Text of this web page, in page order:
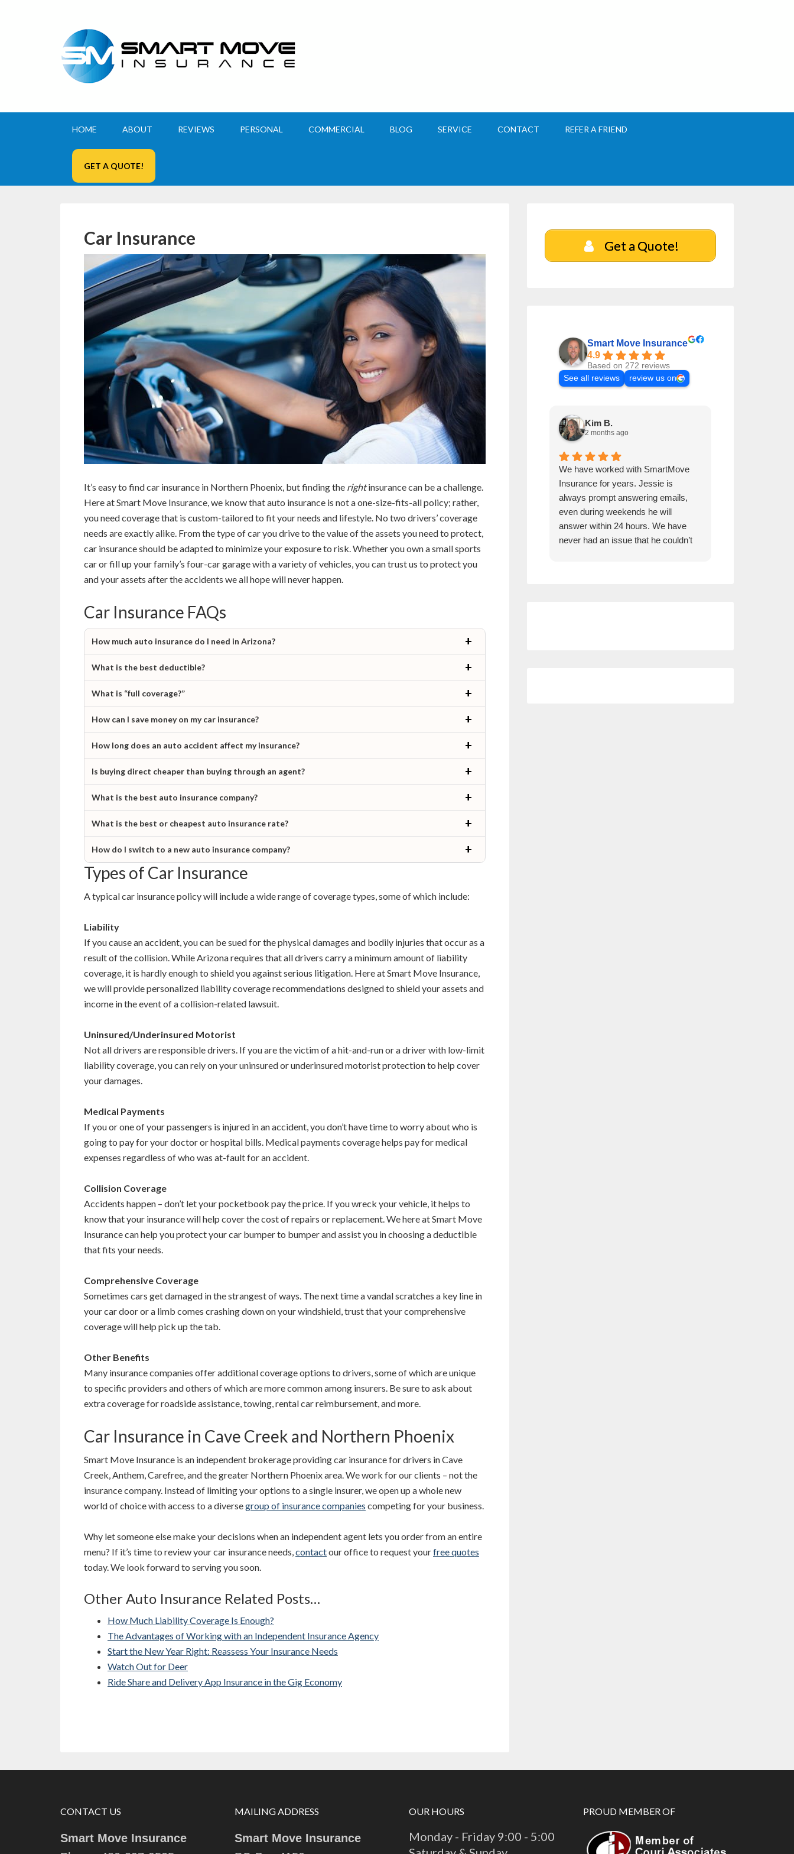
HOME ABOUT REVIEWS PERSONAL COMMERCIAL BLOG SERVICE CONTACT REFER A FRIEND
GET A QUOTE!
Car Insurance
It’s easy to find car insurance in Northern Phoenix, but finding the rightinsurance can be a challenge.
Here at Smart Move Insurance, we know that auto insurance is not a one-size-fits-all policy; rather,
you need coverage that is custom-tailored to fit your needs and lifestyle. No two drivers’ coverage
needs are exactly alike. From the type of car you drive to the value of the assets you need to protect,
car insurance should be adapted to minimize your exposure to risk. Whether you own a small sports
car or fill up your family’s four-car garage with a variety of vehicles, you can trust us to protect you
and your assets after the accidents we all hope will never happen.
Car Insurance FAQs
How much auto insurance do I need in Arizona?
What is the best deductible?
What is “full coverage?”
How can I save money on my car insurance?
How long does an auto accident affect my insurance?
Is buying direct cheaper than buying through an agent?
What is the best auto insurance company?
What is the best or cheapest auto insurance rate?
How do I switch to a new auto insurance company?
Types of Car Insurance
A typical car insurance policy will include a wide range of coverage types, some of which include:
Liability
If you cause an accident, you can be sued for the physical damages and bodily injuries that occur as a
result of the collision. While Arizona requires that all drivers carry a minimum amount of liability
coverage, it is hardly enough to shield you against serious litigation. Here at Smart Move Insurance,
we will provide personalized liability coverage recommendations designed to shield your assets and
income in the event of a collision-related lawsuit.
Uninsured/Underinsured Motorist
Not all drivers are responsible drivers. If you are the victim of a hit-and-run or a driver with low-limit
liability coverage, you can rely on your uninsured or underinsured motorist protection to help cover
your damages.
Medical Payments
If you or one of your passengers is injured in an accident, you don’t have time to worry about who is
going to pay for your doctor or hospital bills. Medical payments coverage helps pay for medical
expenses regardless of who was at-fault for an accident.
Collision Coverage
Accidents happen – don’t let your pocketbook pay the price. If you wreck your vehicle, it helps to
know that your insurance will help cover the cost of repairs or replacement. We here at Smart Move
Insurance can help you protect your car bumper to bumper and assist you in choosing a deductible
that fits your needs.
Comprehensive Coverage
Sometimes cars get damaged in the strangest of ways. The next time a vandal scratches a key line in
your car door or a limb comes crashing down on your windshield, trust that your comprehensive
coverage will help pick up the tab.
Other Benefits
Many insurance companies offer additional coverage options to drivers, some of which are unique
to specific providers and others of which are more common among insurers. Be sure to ask about
extra coverage for roadside assistance, towing, rental car reimbursement, and more.
Car Insurance in Cave Creek and Northern Phoenix
Smart Move Insurance is an independent brokerage providing car insurance for drivers in Cave
Creek, Anthem, Carefree, and the greater Northern Phoenix area. We work for our clients – not the
insurance company. Instead of limiting your options to a single insurer, we open up a whole new
world of choice with access to a diversegroup of insurance companies competing for your business.
Why let someone else make your decisions when an independent agent lets you order from an entire
menu? If it’s time to review your car insurance needs, contactour office to request yourfree quotes
today. We look forward to serving you soon.
Other Auto Insurance Related Posts…
How Much Liability Coverage Is Enough?
The Advantages of Working with an Independent Insurance Agency
Start the New Year Right: Reassess Your Insurance Needs
Watch Out for Deer
Ride Share and Delivery App Insurance in the Gig Economy
Get a Quote!
Smart Move Insurance
4.9
Based on 272 reviews
See all reviews
review us on
Kim B.
2 months ago
We have worked with SmartMove
Insurance for years. Jessie is
always prompt answering emails,
even during weekends he will
answer within 24 hours. We have
never had an issue that he couldn’t
CONTACT US
Smart Move Insurance
MAILING ADDRESS
Smart Move Insurance
OUR HOURS
Monday - Friday 9:00 - 5:00
PROUD MEMBER OF